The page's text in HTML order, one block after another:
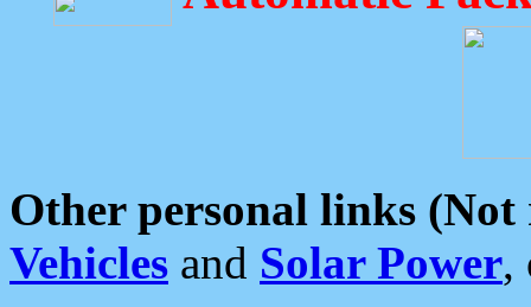
Other personal links (Not
Vehicles and Solar Power,